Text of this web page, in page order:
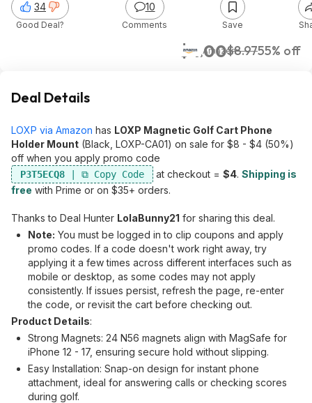
$4.00$8.9755% off
Amazon
34
Good Deal?
10
Comments Save
Deal Details
LOXP via Amazon has LOXP Magnetic Golf Cart Phone
Holder Mount (Black, LOXP-CA01) on sale for $8 - $4 (50%)
off when you apply promo code
P3T5ECQ8 at checkout = $4. Shipping is
free with Prime or on $35+ orders.
Thanks to Deal Hunter LolaBunny21 for sharing this deal.
Note: You must be logged in to clip coupons and apply
promo codes. If a code doesn't work right away, try
applying it a few times across different interfaces such as
mobile or desktop, as some codes may not apply
consistently. If issues persist, refresh the page, re-enter
the code, or revisit the cart before checking out.
Product Details:
Strong Magnets: 24 N56 magnets align with MagSafe for
iPhone 12 - 17, ensuring secure hold without slipping.
Easy Installation: Snap-on design for instant phone
attachment, ideal for answering calls or checking scores
during golf.